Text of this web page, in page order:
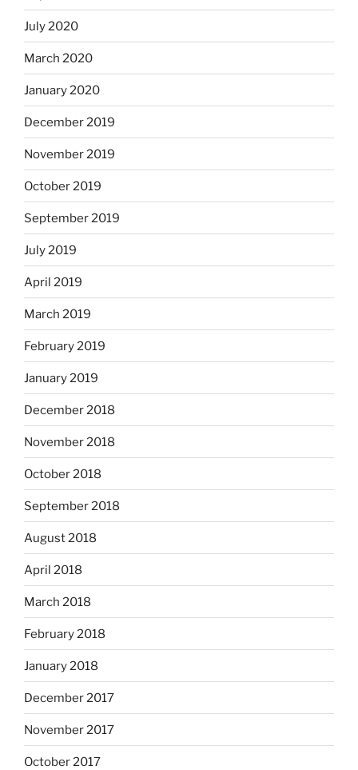
July 2020
March 2020
January 2020
December 2019
November 2019
October 2019
September 2019
July 2019
April 2019
March 2019
February 2019
January 2019
December 2018
November 2018
October 2018
September 2018
August 2018
April 2018
March 2018
February 2018
January 2018
December 2017
November 2017
October 2017